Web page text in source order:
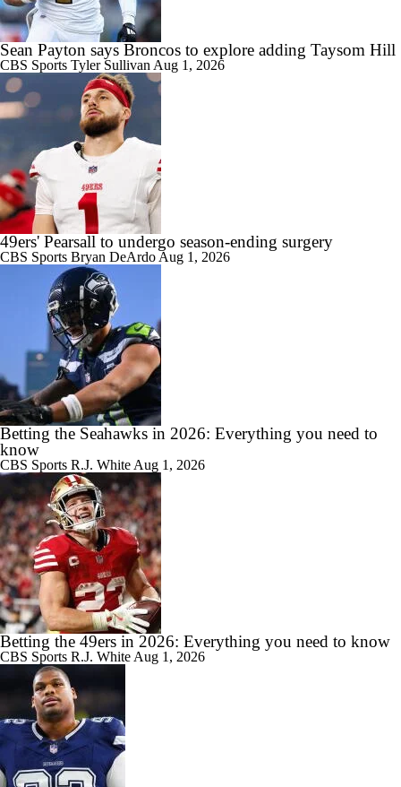
Sean Payton says Broncos to explore adding Taysom Hill
CBS Sports Tyler Sullivan Aug 1, 2026
49ers' Pearsall to undergo season-ending surgery
CBS Sports Bryan DeArdo Aug 1, 2026
Betting the Seahawks in 2026: Everything you need to
know
CBS Sports R.J. White Aug 1, 2026
Betting the 49ers in 2026: Everything you need to know
CBS Sports R.J. White Aug 1, 2026